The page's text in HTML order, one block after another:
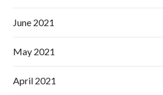
June 2021
May 2021
April 2021